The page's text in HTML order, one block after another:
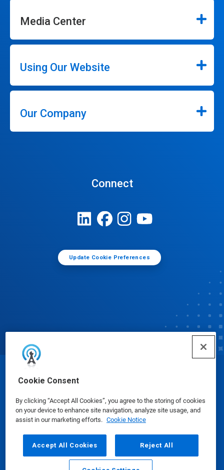
Cookie Consent
By clicking “Accept All Cookies”, you agree to the storing of cookies
on your device to enhance site navigation, analyze site usage, and
assist in our marketing efforts. Cookie Notice
Accept All Cookies Reject All
Media Center
Using Our Website
Our Company
Connect
Update Cookie Preferences
© Ecolab Inc. 2025
Safety Data Sheets|Privacy Policy|Terms of Use